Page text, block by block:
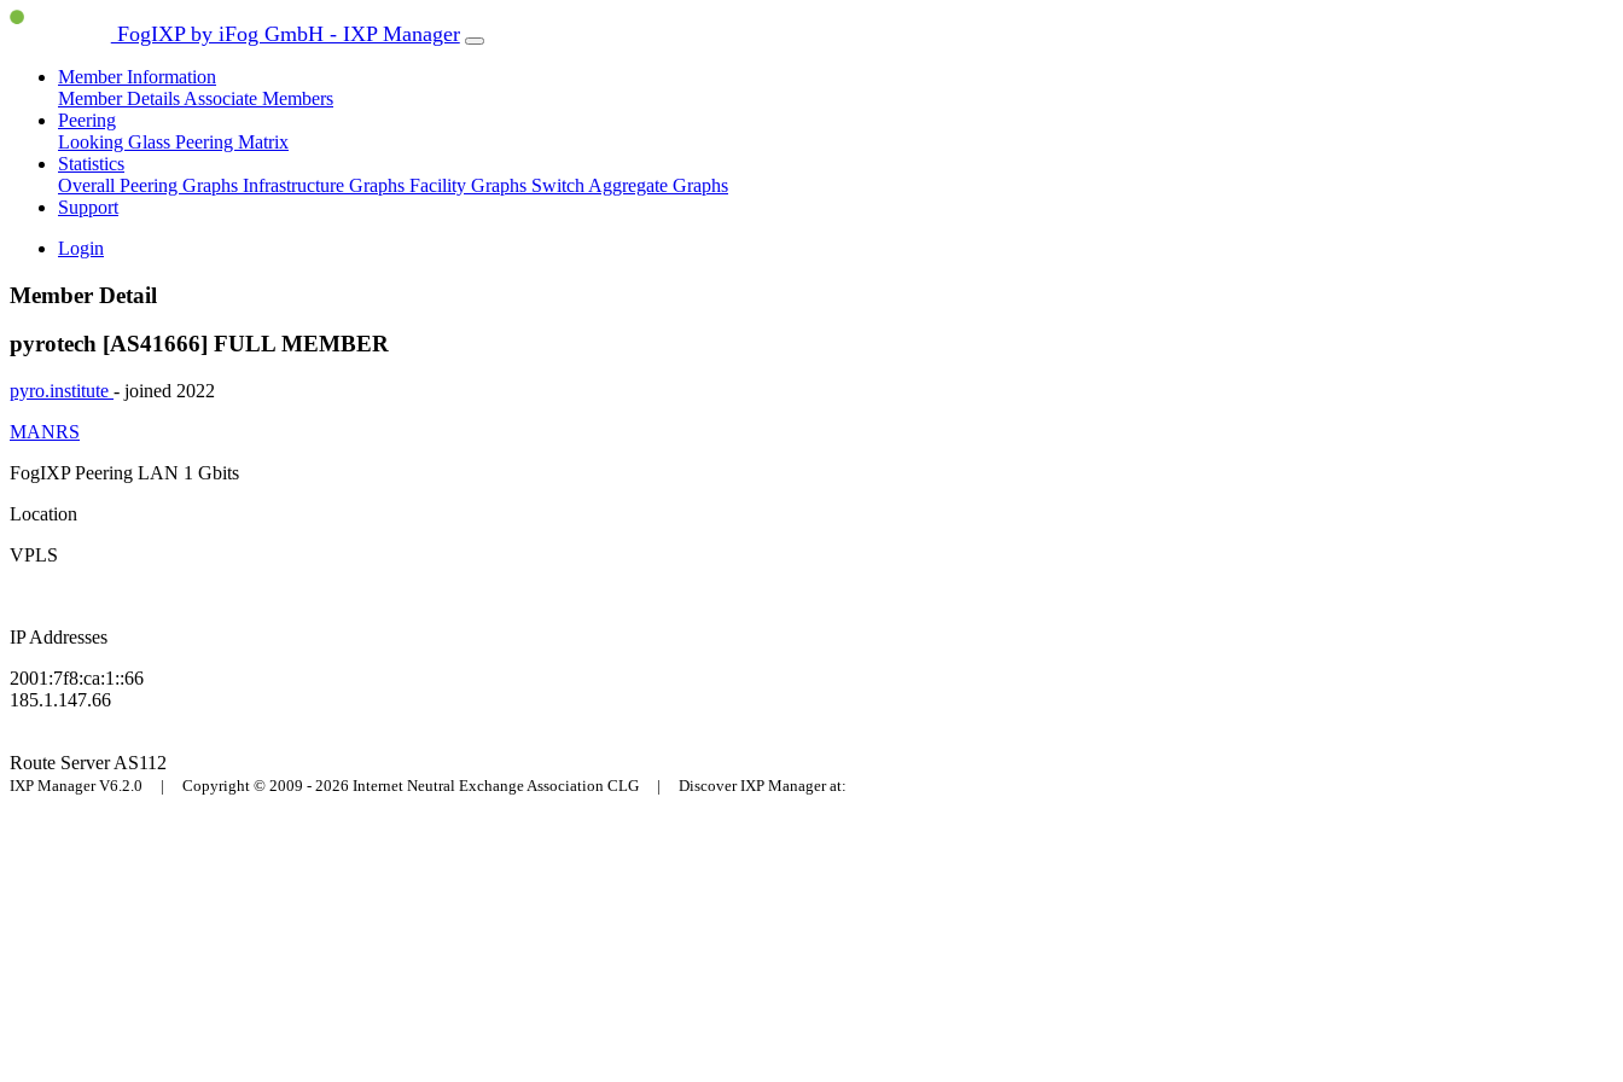
FogIXP by iFog GmbH - IXP Manager
Member Information
Member Details Associate Members
Peering
Looking Glass Peering Matrix
Statistics
Overall Peering Graphs Infrastructure Graphs Facility Graphs Switch Aggregate Graphs
Support
Login
Member Detail
pyrotech [AS41666] FULL MEMBER
pyro.institute - joined 2022
MANRS
FogIXP Peering LAN 1 Gbits
Location
VPLS
IP Addresses
2001:7f8:ca:1::66
185.1.147.66
Route ServerAS112
IXP Manager V6.2.0 | Copyright © 2009 - 2026 Internet Neutral Exchange Association CLG | Discover IXP Manager at: